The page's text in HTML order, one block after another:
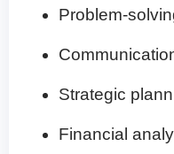
Problem-
Strategic
Financial